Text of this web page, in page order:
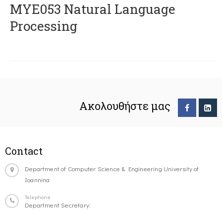
ΜΥΕ053 Natural Language
Processing
Ακολουθήστε μας
Contact
Department of Computer Science & Engineering University of
Ioannina
Telephone
Department Secretary: